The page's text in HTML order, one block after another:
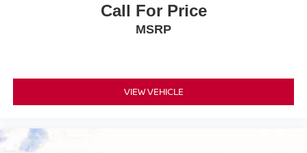
Call For Price
MSRP
VIEW VEHICLE